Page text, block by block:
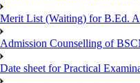
Merit List (Waiting) for B.Ed.
Admission Counselling of
Date sheet for Practical